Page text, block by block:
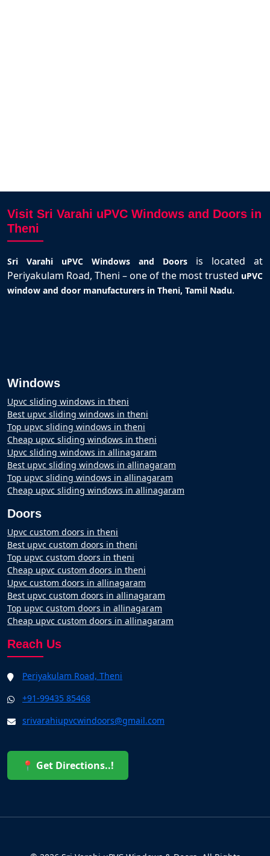
Visit Sri Varahi uPVC Windows and Doors in
Theni
Sri Varahi uPVC Windows and Doors is located at
Periyakulam Road, Theni – one of the most trusted uPVC
window and door manufacturers in Theni, Tamil Nadu.
Windows
Upvc sliding windows in theni
Best upvc sliding windows in theni
Top upvc sliding windows in theni
Cheap upvc sliding windows in theni
Upvc sliding windows in allinagaram
Best upvc sliding windows in allinagaram
Top upvc sliding windows in allinagaram
Cheap upvc sliding windows in allinagaram
Doors
Upvc custom doors in theni
Best upvc custom doors in theni
Top upvc custom doors in theni
Cheap upvc custom doors in theni
Upvc custom doors in allinagaram
Best upvc custom doors in allinagaram
Top upvc custom doors in allinagaram
Cheap upvc custom doors in allinagaram
Reach Us
Periyakulam Road, Theni
+91-99435 85468
srivarahiupvcwindoors@gmail.com
📍 Get Directions..!